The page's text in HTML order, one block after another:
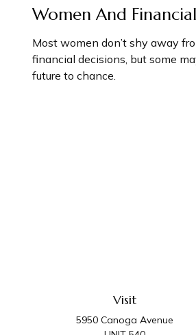
Women And
Most women don’t shy away
financial decisions, but some
future to chance.
Visit
5950 Canoga Avenue